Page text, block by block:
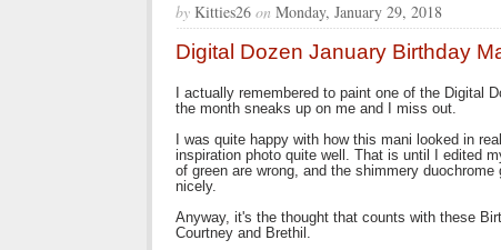
by Kitties26 on Monday, January 29, 2018
Digital Dozen January Birthday
I actually remembered to paint one of the Digital
the month sneaks up on me and I miss out.
I was quite happy with how this mani looked in
inspiration photo quite well. That is until I edited
of green are wrong, and the shimmery
nicely.
Anyway, it's the thought that counts with these
Courtney and Brethil.